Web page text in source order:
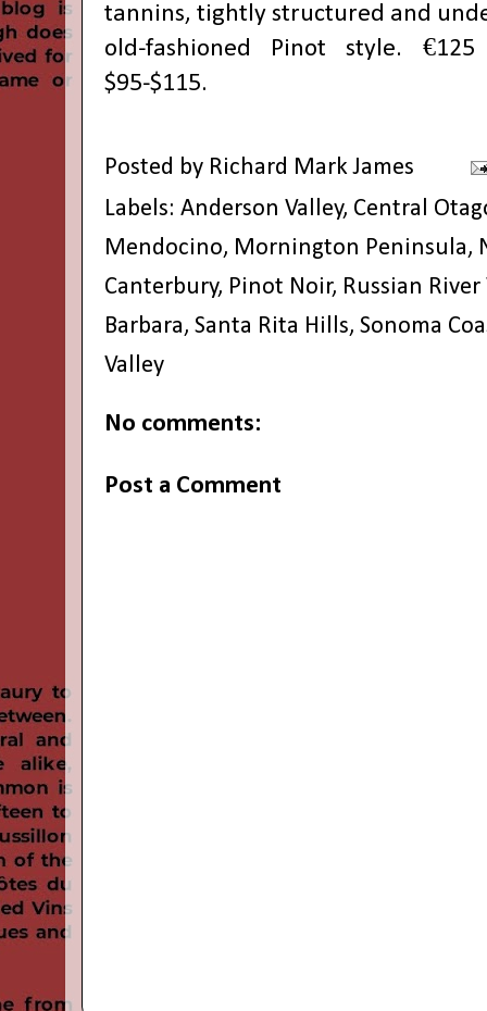
tannins, tightly structured and
old-fashioned Pinot style. €125
$95-$115.
Posted by Richard Mark James
Labels: Anderson Valley, Central
Mendocino, Mornington Peninsula,
Canterbury, Pinot Noir, Russian River
Barbara, Santa Rita Hills, Sonoma
Valley
No comments:
Post a Comment